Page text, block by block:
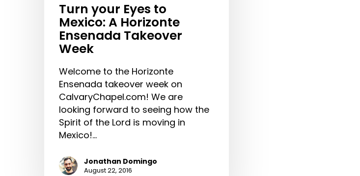
WeekTurn your Eyes to
Mexico: A Horizonte
Ensenada Takeover
Week
Welcome to the Horizonte
Ensenada takeover week on
CalvaryChapel.com! We are
looking forward to seeing how the
Spirit of the Lord is moving in
Mexico!…
Jonathan Domingo
August 22, 2016